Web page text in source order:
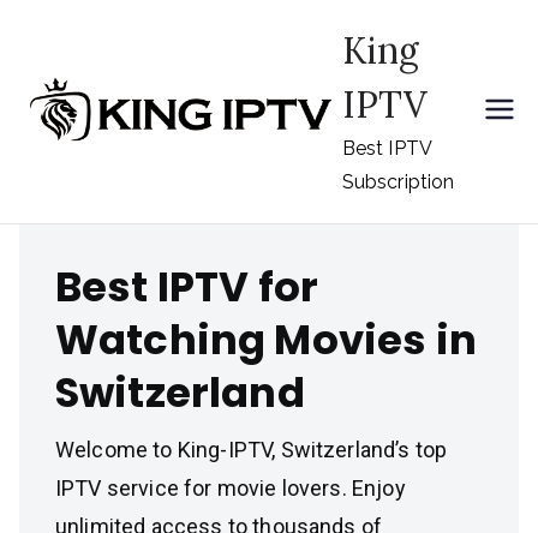
content
King
IPTV
Best IPTV
Subscription
Best IPTV for
Watching Movies in
Switzerland
Welcome to King-IPTV, Switzerland’s top
IPTV service for movie lovers. Enjoy
unlimited access to thousands of